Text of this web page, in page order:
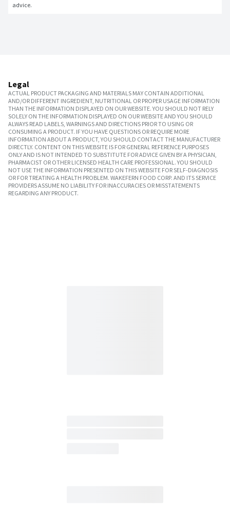
advice.
Legal
ACTUAL PRODUCT PACKAGING AND MATERIALS MAY CONTAIN ADDITIONAL
AND/OR DIFFERENT INGREDIENT, NUTRITIONAL OR PROPER USAGE INFORMATION
THAN THE INFORMATION DISPLAYED ON OUR WEBSITE. YOU SHOULD NOT RELY
SOLELY ON THE INFORMATION DISPLAYED ON OUR WEBSITE AND YOU SHOULD
ALWAYS READ LABELS, WARNINGS AND DIRECTIONS PRIOR TO USING OR
CONSUMING A PRODUCT. IF YOU HAVE QUESTIONS OR REQUIRE MORE
INFORMATION ABOUT A PRODUCT, YOU SHOULD CONTACT THE MANUFACTURER
DIRECTLY. CONTENT ON THIS WEBSITE IS FOR GENERAL REFERENCE PURPOSES
ONLY AND IS NOT INTENDED TO SUBSTITUTE FOR ADVICE GIVEN BY A PHYSICIAN,
PHARMACIST OR OTHER LICENSED HEALTH CARE PROFESSIONAL. YOU SHOULD
NOT USE THE INFORMATION PRESENTED ON THIS WEBSITE FOR SELF-DIAGNOSIS
OR FOR TREATING A HEALTH PROBLEM. WAKEFERN FOOD CORP. AND ITS SERVICE
PROVIDERS ASSUME NO LIABILITY FOR INACCURACIES OR MISSTATEMENTS
REGARDING ANY PRODUCT.